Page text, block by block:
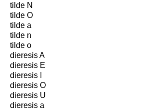
tilde N
tilde O
tilde a
tilde n
tilde o
dieresis A
dieresis E
dieresis I
dieresis O
dieresis U
dieresis a